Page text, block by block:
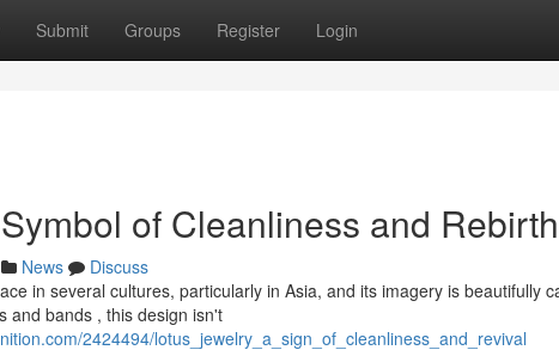
Submit Groups Register Login
of Cleanliness and Rebirth
News
Discuss
in several cultures, particularly in Asia, and its imagery is beautifully
and bands , this design isn't
2424494/lotus_jewelry_a_sign_of_cleanliness_and_revival